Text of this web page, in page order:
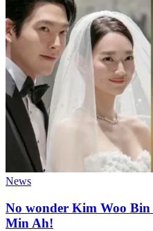
News
No wonder Kim Woo Bin
Min Ah!